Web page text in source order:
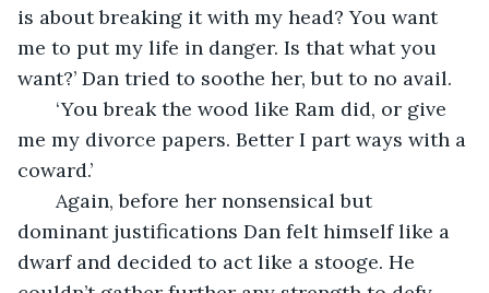
is about breaking it with my head? You want
me to put my life in danger. Is that what you
want?’ Dan tried to soothe her, but to no avail.
‘You break the wood like Ram did, or give
me my divorce papers. Better I part ways with a
coward.’
Again, before her nonsensical but
dominant justifications Dan felt himself like a
dwarf and decided to act like a stooge. He